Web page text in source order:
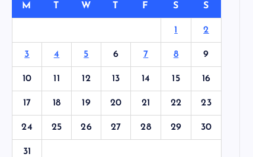
M T W T F S S
1 2
3 4 5 6 7 8 9
10 11 12 13 14 15 16
17 18 19 20 21 22 23
24 25 26 27 28 29 30
31